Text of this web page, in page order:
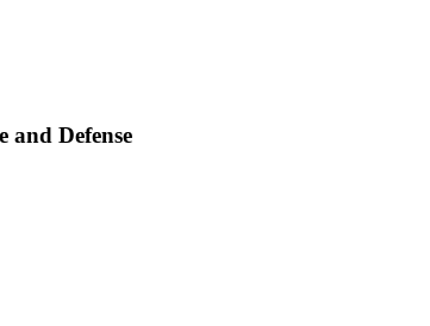
and Defense